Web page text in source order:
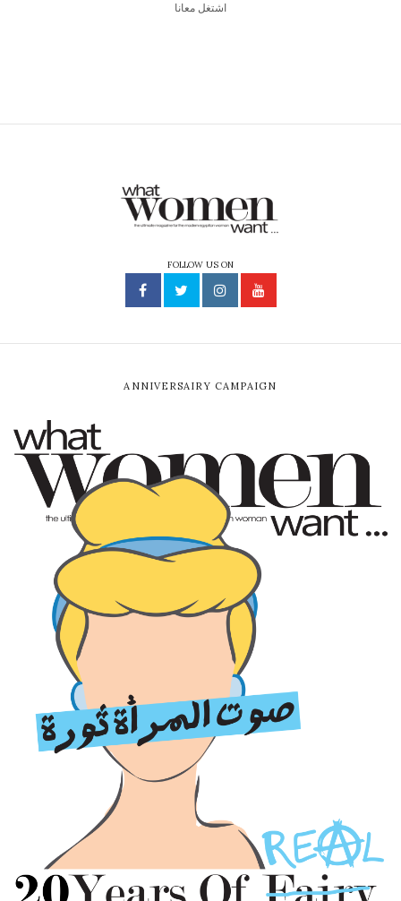
اشتغل معانا
FOLLOW US ON
ANNIVERSAIRY CAMPAIGN